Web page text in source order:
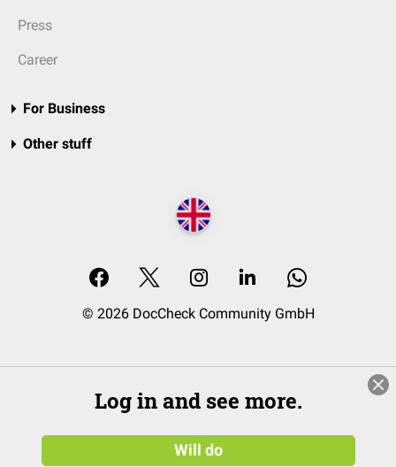
Press
Career
For Business
Other stuff
© 2026 DocCheck Community GmbH
Log in and see more.
Will do